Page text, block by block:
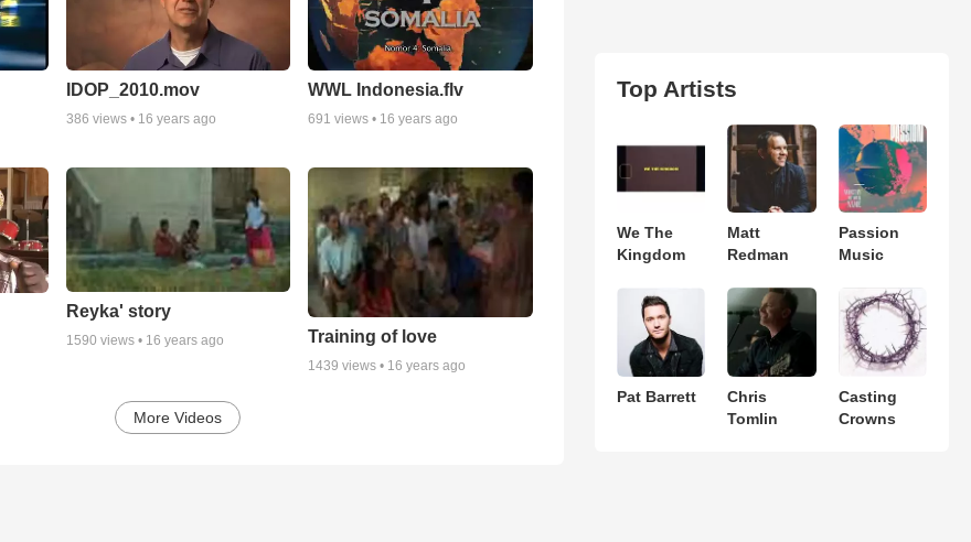
IDOP_2010.mov
386 views • 16 years ago
WWL Indonesia.flv
691 views • 16 years ago
Reyka' story
1590 views • 16 years ago Training of love
1439 views • 16 years ago
More Videos
Top Artists
We The
Kingdom
Matt
Redman
Passion
Music
Pat Barrett
Chris
Tomlin
Casting
Crowns